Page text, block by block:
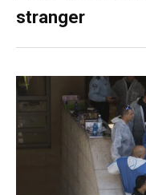
stranger